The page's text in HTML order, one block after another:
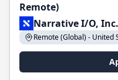
Remote)
Narrative I/O, Inc.
Remote (Global) - United